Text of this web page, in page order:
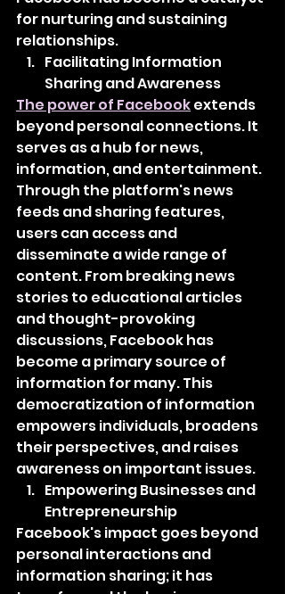
for nurturing and sustaining
relationships.
Facilitating Information
Sharing and Awareness
The power of Facebook extends
beyond personal connections. It
serves as a hub for news,
information, and entertainment.
Through the platform's news
feeds and sharing features,
users can access and
disseminate a wide range of
content. From breaking news
stories to educational articles
and thought-provoking
discussions, Facebook has
become a primary source of
information for many. This
democratization of information
empowers individuals, broadens
their perspectives, and raises
awareness on important issues.
Empowering Businesses and
Entrepreneurship
Facebook's impact goes beyond
personal interactions and
information sharing; it has